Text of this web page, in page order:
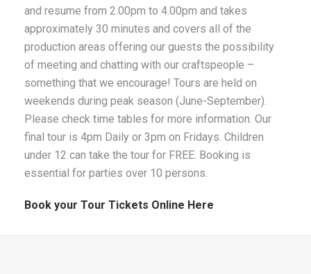
and resume from 2.00pm to 4.00pm and takes
approximately 30 minutes and covers all of the
production areas offering our guests the possibility
of meeting and chatting with our craftspeople –
something that we encourage! Tours are held on
weekends during peak season (June-September).
Please check time tables for more information. Our
final tour is 4pm Daily or 3pm on Fridays. Children
under 12 can take the tour for FREE. Booking is
essential for parties over 10 persons.
Book your Tour Tickets Online Here